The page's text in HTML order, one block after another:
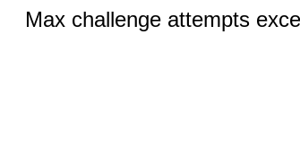
Max challenge attempts